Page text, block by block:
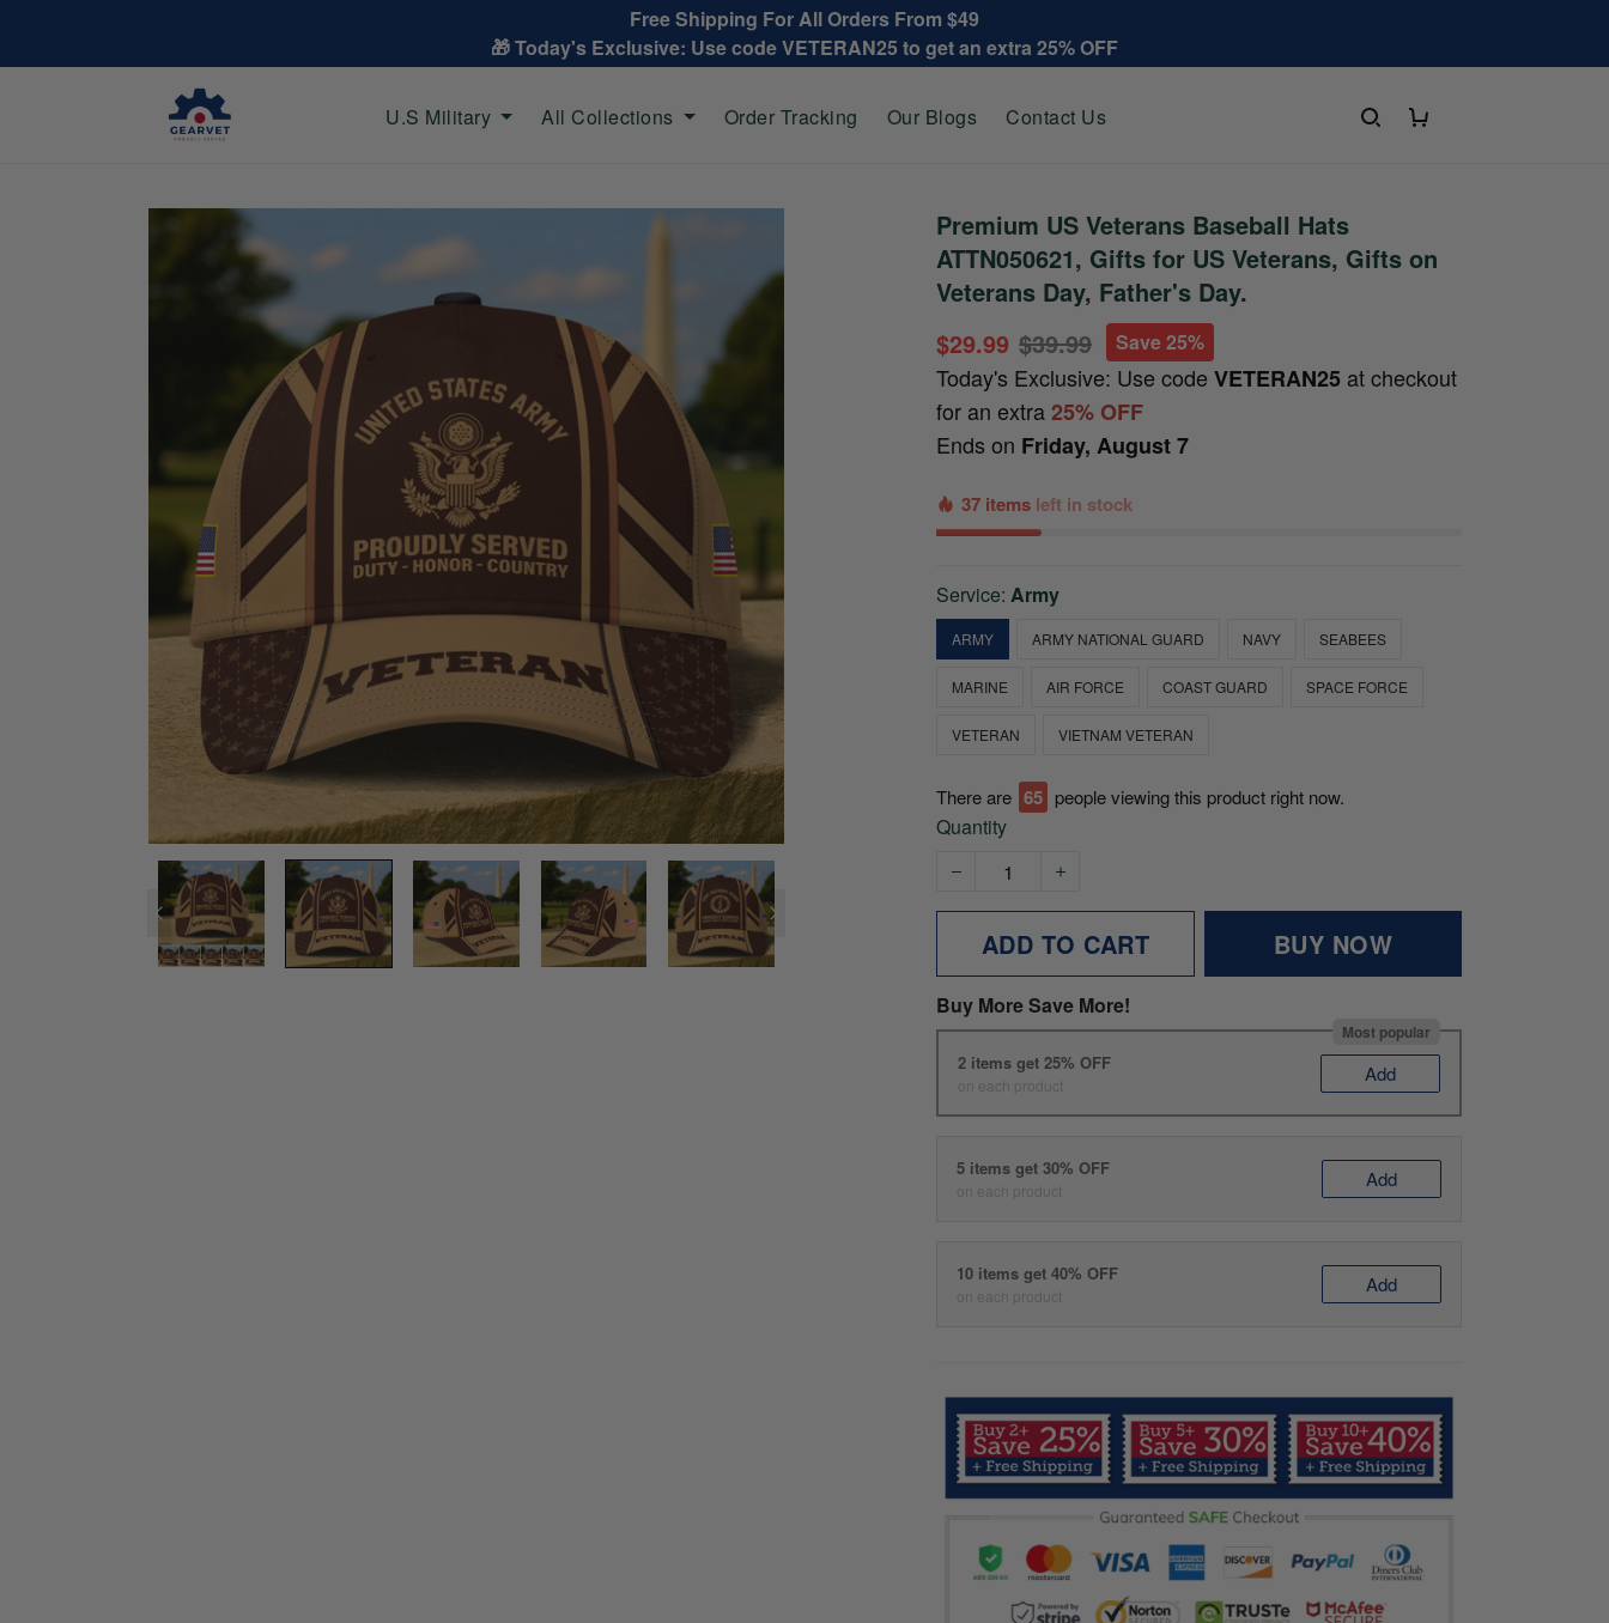
Free Shipping For All Orders From $49
🎁 Today's Exclusive: Use code VETERAN25 to get an extra 25% OFF
U.S Military All Collections Order Tracking Our Blogs Contact Us
Premium US Veterans Baseball Hats
ATTN050621, Gifts for US Veterans, Gifts on
Veterans Day, Father's Day.
$29.99 $39.99 Save 25%
Today's Exclusive: Use codeVETERAN25 at checkout
for an extra25% OFF
Ends on Friday, August 7
37 items left in stock
Service:Army
ARMY ARMY NATIONAL GUARD NAVY SEABEES
MARINE AIR FORCE COAST GUARD SPACE FORCE
VETERAN VIETNAM VETERAN
There are 69 people viewing this product right now.
Quantity
ADD TO CART BUY NOW
Buy More Save More!
Most popular
2 items get 25% OFF
on each product Add
5 items get 30% OFF
on each product Add
10 items get 40% OFF
on each product Add